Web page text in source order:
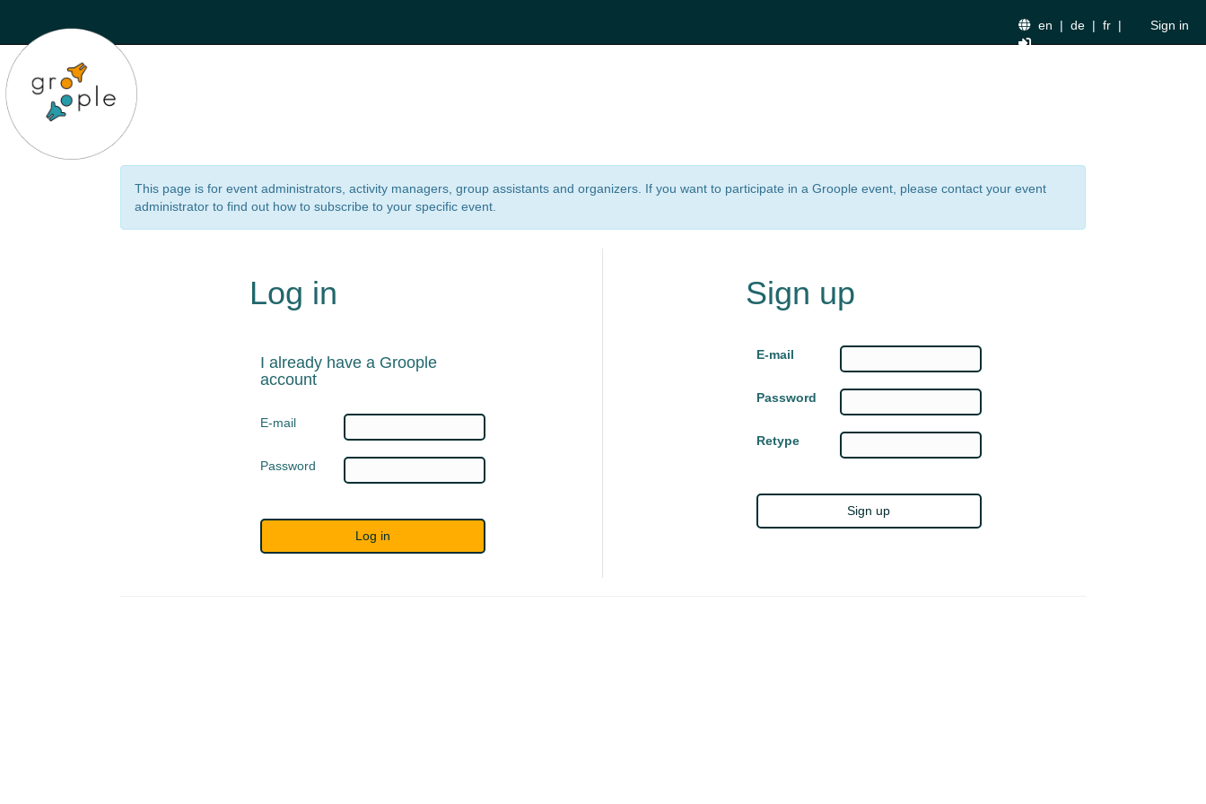
en | de | fr | Sign in
This page is for event administrators, activity managers, group assistants and organizers. If you want to participate in a Groople event, please contact your event
administrator to find out how to subscribe to your specific event.
Log in
I already have a Groople
account
E-mail
Password
Sign up
E-mail
Password
Retype